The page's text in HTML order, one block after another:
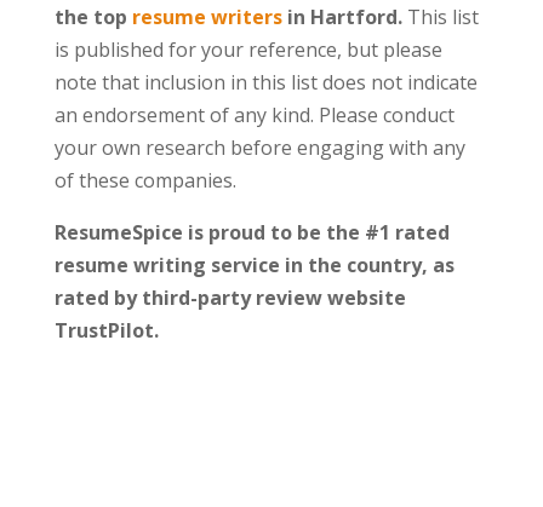
the top resume writersin Hartford. This list
is published for your reference, but please
note that inclusion in this list does not indicate
an endorsement of any kind. Please conduct
your own research before engaging with any
of these companies.
ResumeSpice is proud to be the #1 rated
resume writing service in the country, as
rated by third-party review website
TrustPilot.